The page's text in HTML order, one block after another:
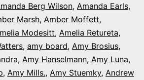
Berg Wilson, Amanda Earls,
Marsh, Amber Moffett,
Modesitt, Amelia Retureta,
, amy board, Amy Brosius,
, Amy Hanselmann, Amy Luna,
, Amy Mills., Amy Stuemky, Andrew